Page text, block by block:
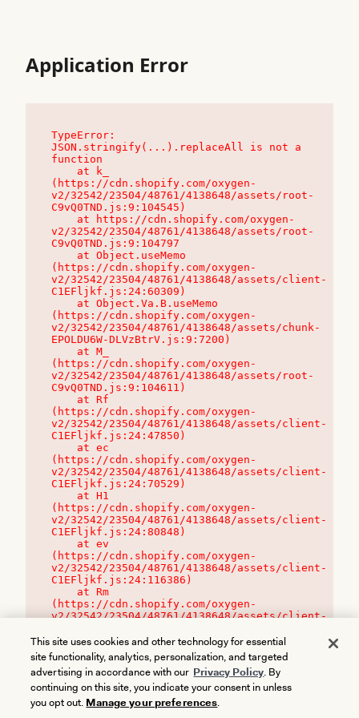
Application Error
TypeError:
JSON.stringify(...).replaceAll is not a
function
(https://cdn.shopify.com/oxygen-
v2/32542/23504/48761/4138648/assets/root-
C9vQ0TND.js:9:104545)
v2/32542/23504/48761/4138648/assets/root-
C9vQ0TND.js:9:104797
(https://cdn.shopify.com/oxygen-
v2/32542/23504/48761/4138648/assets/client-
C1EFljkf.js:24:60309)
(https://cdn.shopify.com/oxygen-
v2/32542/23504/48761/4138648/assets/chunk-
EPOLDU6W-DLVzBtrV.js:9:7200)
(https://cdn.shopify.com/oxygen-
v2/32542/23504/48761/4138648/assets/root-
C9vQ0TND.js:9:104611)
(https://cdn.shopify.com/oxygen-
v2/32542/23504/48761/4138648/assets/client-
C1EFljkf.js:24:47850)
(https://cdn.shopify.com/oxygen-
v2/32542/23504/48761/4138648/assets/client-
C1EFljkf.js:24:70529)
(https://cdn.shopify.com/oxygen-
v2/32542/23504/48761/4138648/assets/client-
C1EFljkf.js:24:80848)
(https://cdn.shopify.com/oxygen-
v2/32542/23504/48761/4138648/assets/client-
C1EFljkf.js:24:116386)
(https://cdn.shopify.com/oxygen-
v2/32542/23504/48761/4138648/assets/client-
This site uses cookies and other technology for essential
site functionality, analytics, personalization, and targeted
advertising in accordance with our Privacy Policy. By
continuing on this site, you indicate your consent in unless
you opt out. Manage your preferences.